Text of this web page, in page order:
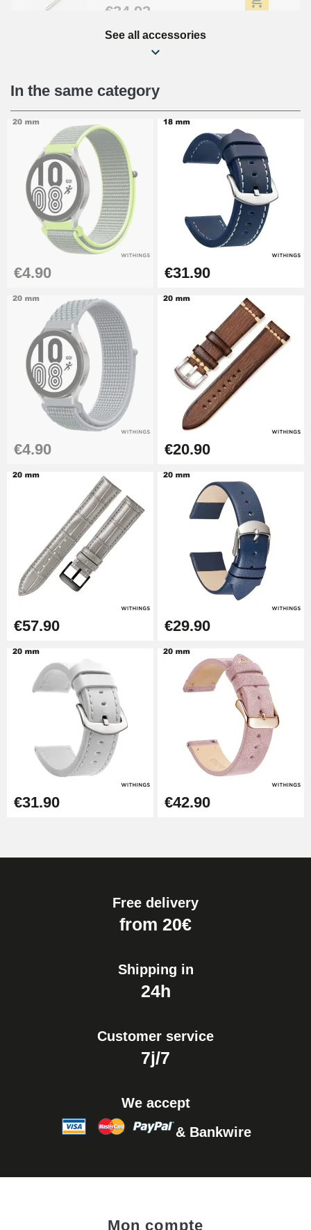
€34.92
Beginner's Watch Repair Kit
€16.90
Digital Sliding Feet
€9.90
Punching pliers (hole punch)
€57.42
Hole Clamp for Watch Bracelet
€10.90
Kit Horlogerie Débutant
€26.90
Boîte Pompe Bracelet Montre -
Diameter 1.50 mm - 8 to 25 mm
Pump Box for Watch Bracelet -
Diameter 1.80 mm - 8 to 25 mm
€19.90
Easy Watch Band Remover
See all accessories
In the same category
€4.90 €31.90
€4.90 €20.90
€57.90 €29.90
€31.90 €42.90
Free delivery
from 20€
Shipping in
24h
Customer service
7j/7
We accept
& Bankwire
Mon compte